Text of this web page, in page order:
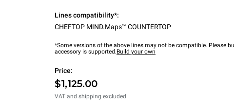
Lines compatibility*:
CHEFTOP MIND.Maps™ COUNTERTOP
*Some versions of the above lines may not be compatible. Please
accessory is supported.Build your own
Price:
$1,125.00
VAT and shipping excluded